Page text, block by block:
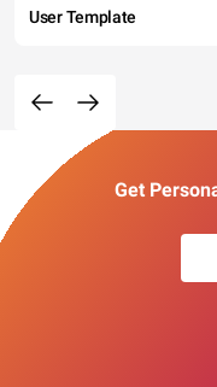
User Template
Get